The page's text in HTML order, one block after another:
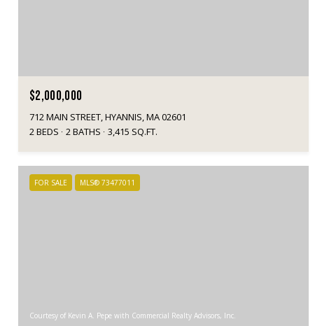
$2,000,000
712 MAIN STREET, HYANNIS, MA 02601
2 BEDS
2 BATHS 3,415 SQ.FT.
FOR SALE MLS® 73477011
Courtesy of Kevin A. Pepe with Commercial Realty Advisors, Inc.